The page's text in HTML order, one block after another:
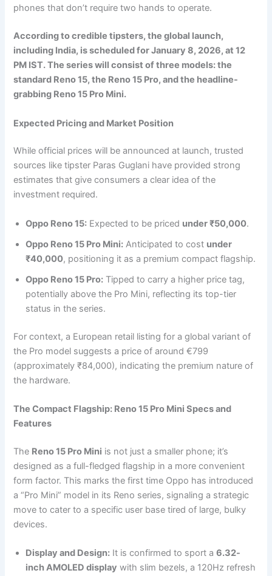
phones that don’t require two hands to operate.
According to credible tipsters, the global launch,
including India, is scheduled for January 8, 2026, at 12
PM IST. The series will consist of three models: the
standard Reno 15, the Reno 15 Pro, and the headline-
grabbing Reno 15 Pro Mini.
Expected Pricing and Market Position
While official prices will be announced at launch, trusted
sources like tipster Paras Guglani have provided strong
estimates that give consumers a clear idea of the
investment required.
Oppo Reno 15: Expected to be priced under ₹50,000.
Oppo Reno 15 Pro Mini: Anticipated to cost under
₹40,000, positioning it as a premium compact flagship.
Oppo Reno 15 Pro: Tipped to carry a higher price tag,
potentially above the Pro Mini, reflecting its top-tier
status in the series.
For context, a European retail listing for a global variant of
the Pro model suggests a price of around €799
(approximately ₹84,000), indicating the premium nature of
the hardware.
The Compact Flagship: Reno 15 Pro Mini Specs and
Features
The Reno 15 Pro Mini is not just a smaller phone; it’s
designed as a full-fledged flagship in a more convenient
form factor. This marks the first time Oppo has introduced
a “Pro Mini” model in its Reno series, signaling a strategic
move to cater to a specific user base tired of large, bulky
devices.
Display and Design: It is confirmed to sport a6.32-
inch AMOLED display with slim bezels, a 120Hz refresh